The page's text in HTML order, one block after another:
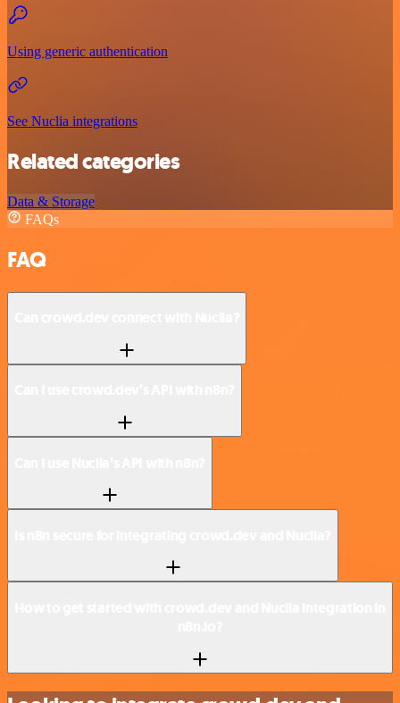
Using generic authentication
See Nuclia integrations
Related categories
Data & Storage
FAQs
FAQ